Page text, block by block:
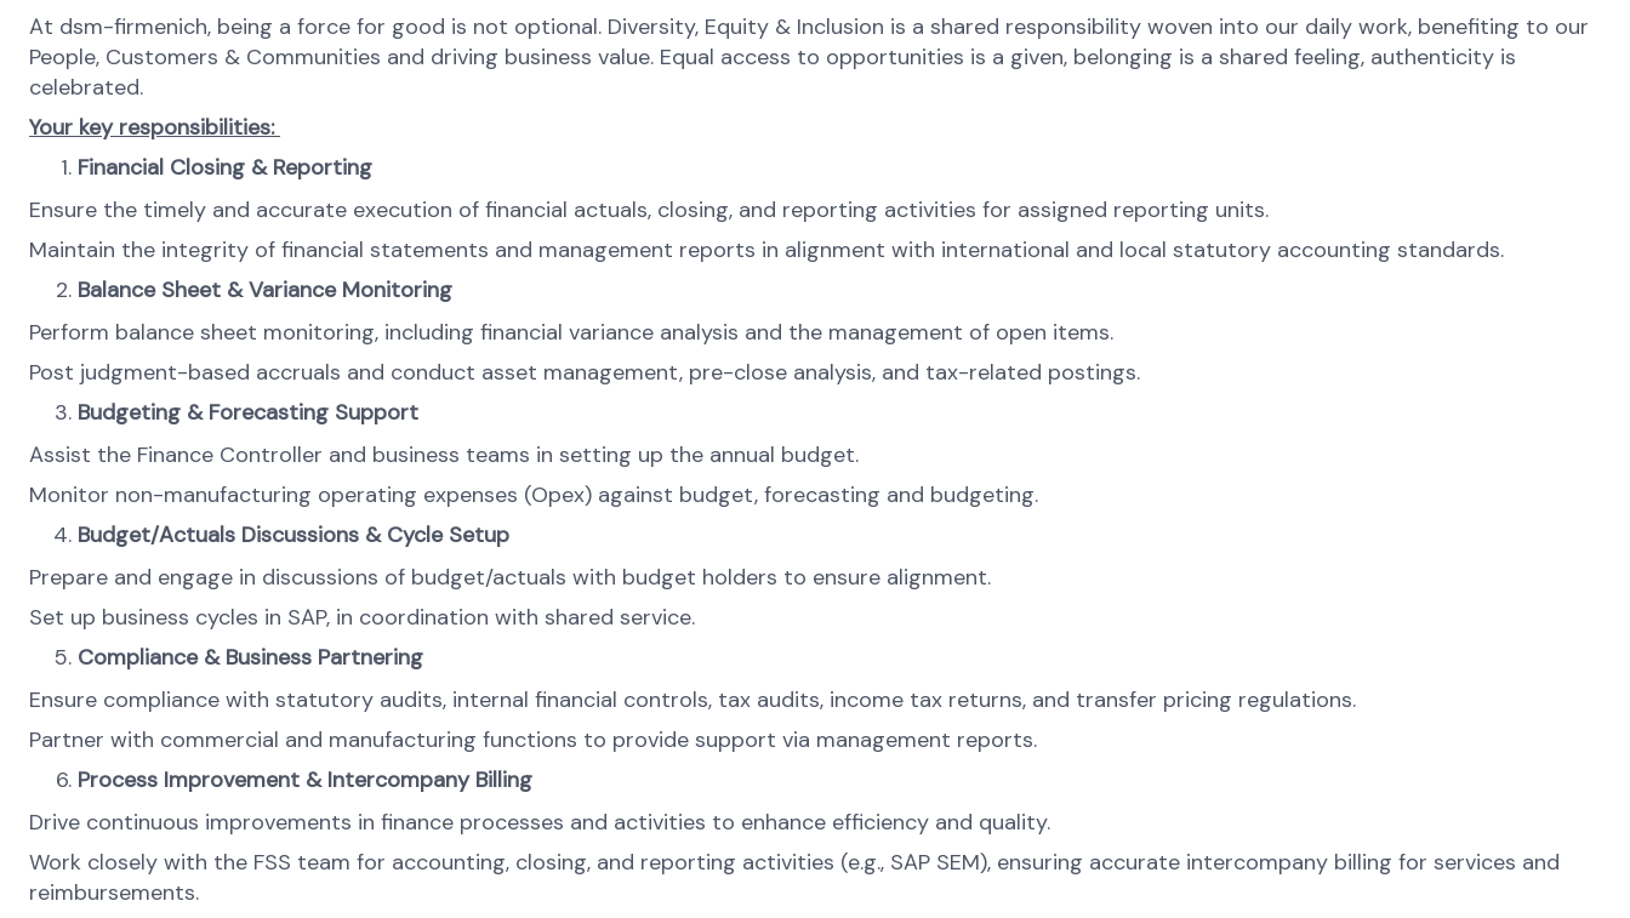
At dsm-firmenich, being a force for good is not optional. Diversity, Equity & Inclusion is a shared responsibility woven into our daily work, benefiting to our
People, Customers & Communities and driving business value. Equal access to opportunities is a given, belonging is a shared feeling, authenticity is
celebrated.
Your key responsibilities:
Financial Closing & Reporting
Ensure the timely and accurate execution of financial actuals, closing, and reporting activities for assigned reporting units.
Maintain the integrity of financial statements and management reports in alignment with international and local statutory accounting standards.
Balance Sheet & Variance Monitoring
Perform balance sheet monitoring, including financial variance analysis and the management of open items.
Post judgment-based accruals and conduct asset management, pre-close analysis, and tax-related postings.
Budgeting & Forecasting Support
Assist the Finance Controller and business teams in setting up the annual budget.
Monitor non-manufacturing operating expenses (Opex) against budget, forecasting and budgeting.
Budget/Actuals Discussions & Cycle Setup
Prepare and engage in discussions of budget/actuals with budget holders to ensure alignment.
Set up business cycles in SAP, in coordination with shared service.
Compliance & Business Partnering
Ensure compliance with statutory audits, internal financial controls, tax audits, income tax returns, and transfer pricing regulations.
Partner with commercial and manufacturing functions to provide support via management reports.
Process Improvement & Intercompany Billing
Drive continuous improvements in finance processes and activities to enhance efficiency and quality.
Work closely with the FSS team for accounting, closing, and reporting activities (e.g., SAP SEM), ensuring accurate intercompany billing for services and
reimbursements.